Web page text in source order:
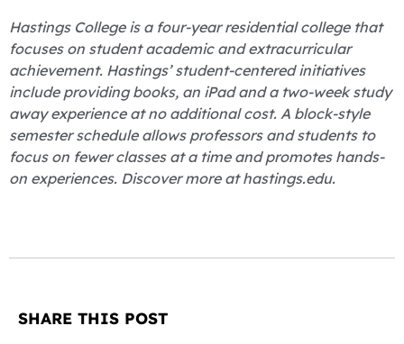
Hastings College is a four-year residential college that
focuses on student academic and extracurricular
achievement. Hastings’ student-centered initiatives
include providing books, an iPad and a two-week study
away experience at no additional cost. A block-style
semester schedule allows professors and students to
focus on fewer classes at a time and promotes hands-
on experiences. Discover more at hastings.edu.
SHARE THIS POST